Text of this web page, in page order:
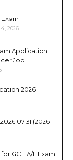
Exam
2026
Application
Job
2026
(2026
GCE A/L Exam